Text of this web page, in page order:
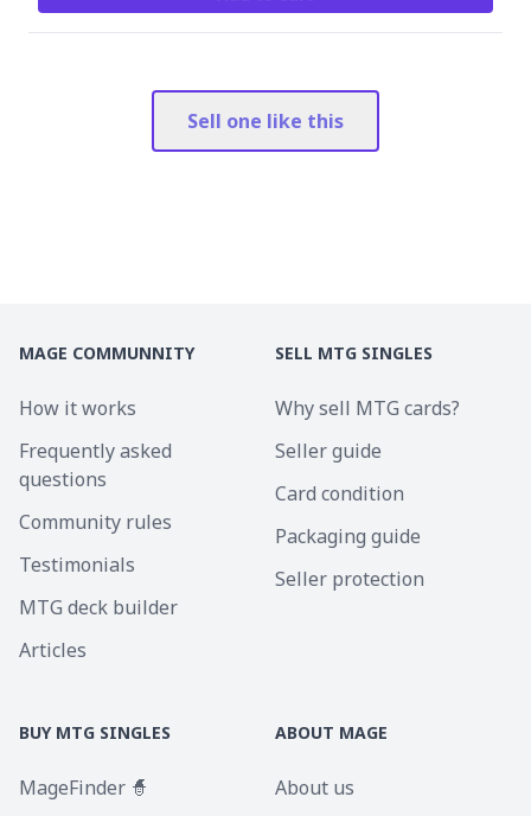
Sell one like this
MAGE COMMUNNITY
How it works
Frequently asked
questions
Community rules
Testimonials
MTG deck builder
Articles
SELL MTG SINGLES
Why sell MTG cards?
Seller guide
Card condition
Packaging guide
Seller protection
BUY MTG SINGLES
MageFinder 🧙
ABOUT MAGE
About us